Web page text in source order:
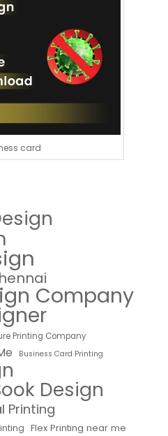
card
Company
Printing Company
Business Card Printing
Design
Printing
Flex Printing near me